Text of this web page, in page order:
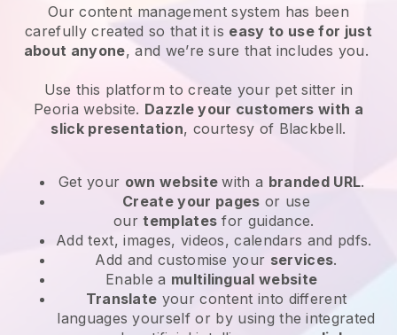
Our content management system has been
carefully created so that it is easy to use for just
about anyone, and we’re sure that includes you.
Use this platform to create your pet sitter in
Peoria website. Dazzle your customers with a
slick presentation, courtesy of Blackbell.
Get your own websitewith a branded URL.
Create your pages or use
ourtemplates for guidance.
Add text, images, videos, calendars and pdfs.
Add and customise your services.
Enable a multilingual website
Translate your content into different
languages yourself or by using the integrated